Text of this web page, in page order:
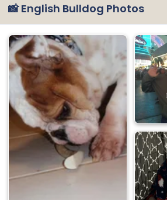
📸 English Bulldog Photos